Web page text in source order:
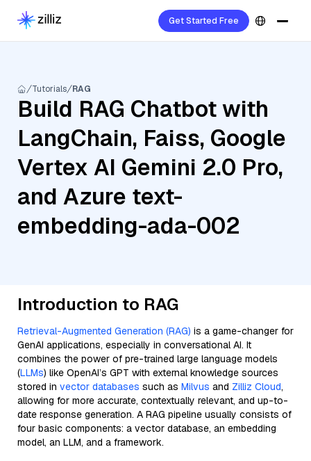
Get Started Free
Tutorials RAG
Build RAG Chatbot with
LangChain, Faiss, Google
Vertex AI Gemini 2.0 Pro,
and Azure text-
embedding-ada-002
Introduction to RAG
Retrieval-Augmented Generation (RAG) is a game-changer for
GenAI applications, especially in conversational AI. It
combines the power of pre-trained large language models
(LLMs) like OpenAI’s GPT with external knowledge sources
stored in vector databases such as Milvus and Zilliz Cloud,
allowing for more accurate, contextually relevant, and up-to-
date response generation. A RAG pipeline usually consists of
four basic components: a vector database, an embedding
model, an LLM, and a framework.